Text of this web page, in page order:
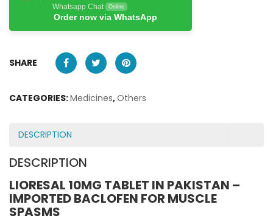
Whatsapp Chat Online
Order now via WhatsApp
SHARE
CATEGORIES:Medicines,Others
DESCRIPTION
DESCRIPTION
LIORESAL 10MG TABLET IN PAKISTAN –
IMPORTED BACLOFEN FOR MUSCLE
SPASMS